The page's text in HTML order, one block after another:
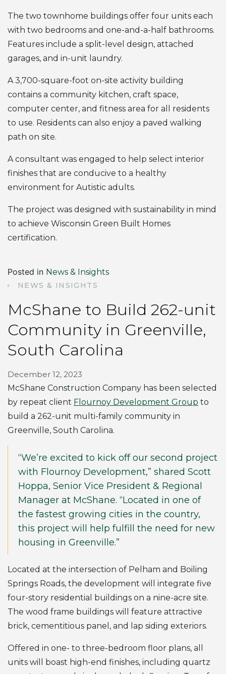
The two townhome buildings offer four units each
with two bedrooms and one-and-a-half bathrooms.
Features include a split-level design, attached
garages, and in-unit laundry.
A 3,700-square-foot on-site activity building
contains a community kitchen, craft space,
computer center, and fitness area for all residents
to use. Residents can also enjoy a paved walking
path on site.
A consultant was engaged to help select interior
finishes that are conducive to a healthy
environment for Autistic adults.
The project was designed with sustainability in mind
to achieve Wisconsin Green Built Homes
certification.
Posted in News & Insights
NEWS & INSIGHTS
McShane to Build 262-unit
Community in Greenville,
South Carolina
December 12, 2023
McShane Construction Company has been selected
by repeat client Flournoy Development Group to
build a 262-unit multi-family community in
Greenville, South Carolina.
“We’re excited to kick off our second project
with Flournoy Development,” shared Scott
Hoppa, Senior Vice President & Regional
Manager at McShane. “Located in one of
the fastest growing cities in the country,
this project will help fulfill the need for new
housing in Greenville.”
Located at the intersection of Pelham and Boiling
Springs Roads, the development will integrate five
four-story residential buildings on a nine-acre site.
The wood frame buildings will feature attractive
brick, cementitious panel, and lap siding exteriors.
Offered in one- to three-bedroom floor plans, all
units will boast high-end finishes, including quartz